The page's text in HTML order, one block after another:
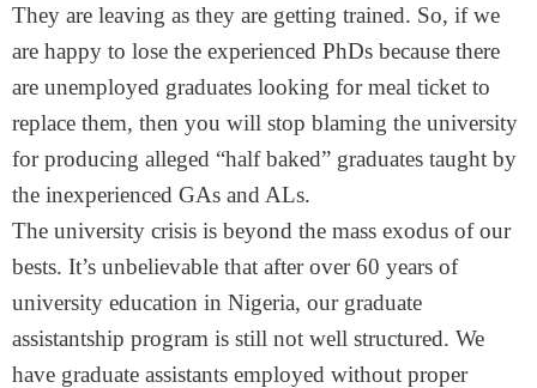
They are leaving as they are getting trained. So, if we
are happy to lose the experienced PhDs because there
are unemployed graduates looking for meal ticket to
replace them, then you will stop blaming the university
for producing alleged “half baked” graduates taught by
the inexperienced GAs and ALs.
The university crisis is beyond the mass exodus of our
bests. It’s unbelievable that after over 60 years of
university education in Nigeria, our graduate
assistantship program is still not well structured. We
have graduate assistants employed without proper